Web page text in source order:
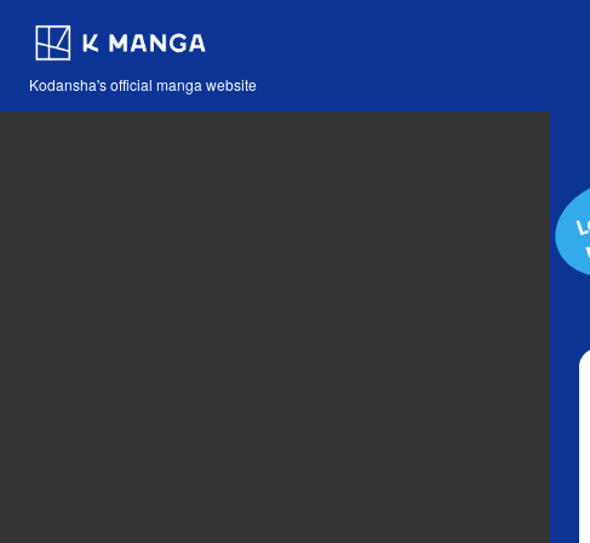
Kodansha's official manga website